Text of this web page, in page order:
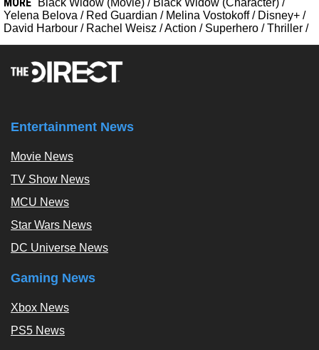
Yelena Belova / Red Guardian / Melina Vostokoff/ Disney+ /
David Harbour / Rachel Weisz /Action / Superhero /Thriller /
Entertainment News
Movie News
TV Show News
MCU News
Star Wars News
DC Universe News
Gaming News
Xbox News
PS5 News